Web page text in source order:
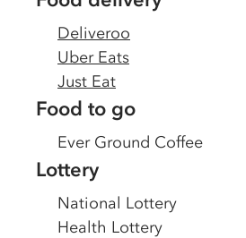
Deliveroo
Uber Eats
Just Eat
Food to go
Ever Ground Coffee
Lottery
National Lottery
Health Lottery